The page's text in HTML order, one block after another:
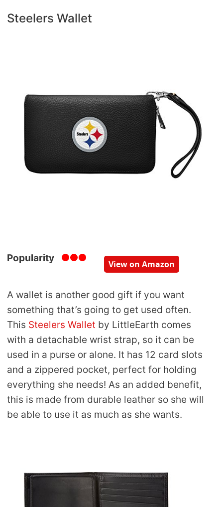
Steelers Wallet
Popularity
View on Amazon
A wallet is another good gift if you want
something that’s going to get used often.
This Steelers Wallet by LittleEarth comes
with a detachable wrist strap, so it can be
used in a purse or alone. It has 12 card slots
and a zippered pocket, perfect for holding
everything she needs! As an added benefit,
this is made from durable leather so she will
be able to use it as much as she wants.